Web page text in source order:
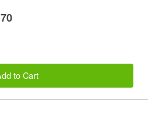
to Cart